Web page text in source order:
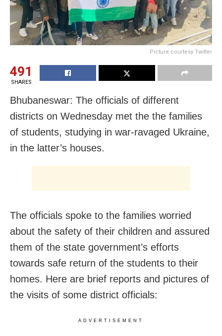
Picture courtesy Twitter
491
SHARES
Bhubaneswar: The officials of different
districts on Wednesday met the the families
of students, studying in war-ravaged Ukraine,
in the latter’s houses.
The officials spoke to the families worried
about the safety of their children and assured
them of the state government’s efforts
towards safe return of the students to their
homes. Here are brief reports and pictures of
the visits of some district officials:
ADVERTISEMENT